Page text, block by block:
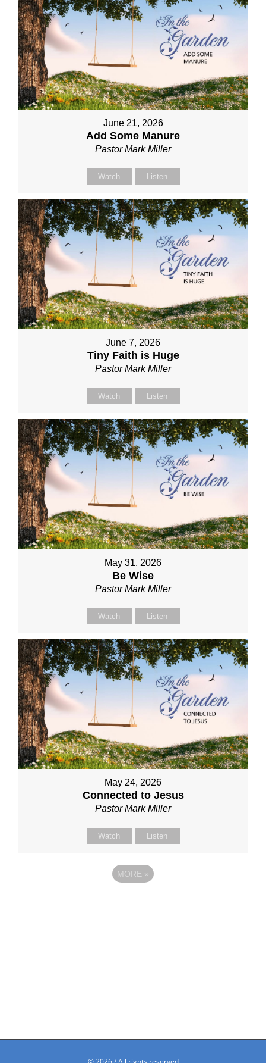
June 21, 2026
Add Some Manure
Pastor Mark Miller
Watch Listen
June 7, 2026
Tiny Faith is Huge
Pastor Mark Miller
Watch Listen
May 31, 2026
Be Wise
Pastor Mark Miller
Watch Listen
May 24, 2026
Connected to Jesus
Pastor Mark Miller
Watch Listen
MORE »